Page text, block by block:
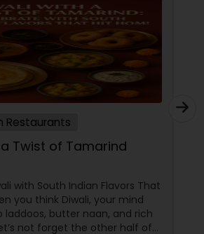
Restaurants
Restaurants
Restaurants
Twist of Tamarind
with South Indian Flavors That
you think Diwali, your mind
butter naan, and rich
not forget the other half of